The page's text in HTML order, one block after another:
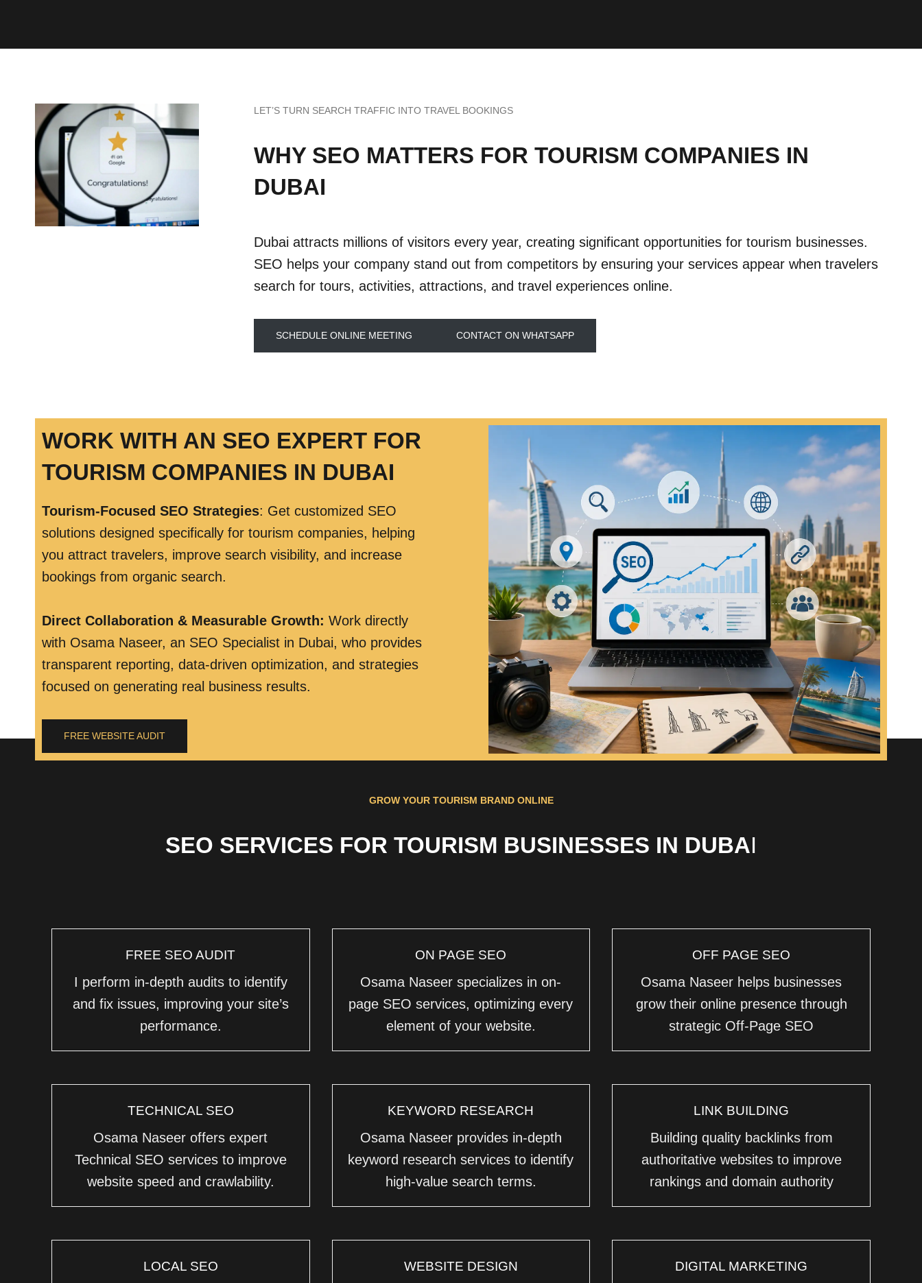
LET’S TURN SEARCH TRAFFIC INTO TRAVEL BOOKINGS
WHY SEO MATTERS FOR TOURISM COMPANIES IN
DUBAI
Dubai attracts millions of visitors every year, creating significant opportunities for tourism businesses.
SEO helps your company stand out from competitors by ensuring your services appear when travelers
search for tours, activities, attractions, and travel experiences online.
SCHEDULE ONLINE MEETING CONTACT ON WHATSAPP
WORK WITH AN SEO EXPERT FOR
TOURISM COMPANIES IN DUBAI
Tourism-Focused SEO Strategies: Get customized SEO
solutions designed specifically for tourism companies, helping
you attract travelers, improve search visibility, and increase
bookings from organic search.
Direct Collaboration & Measurable Growth: Work directly
with Osama Naseer, an SEO Specialist in Dubai, who provides
transparent reporting, data-driven optimization, and strategies
focused on generating real business results.
FREE WEBSITE AUDIT
GROW YOUR TOURISM BRAND ONLINE
SEO SERVICES FOR TOURISM BUSINESSES IN DUBAI
FREE SEO AUDIT
I perform in-depth audits to identify
and fix issues, improving your site’s
performance.
ON PAGE SEO
Osama Naseer specializes in on-
page SEO services, optimizing every
element of your website.
OFF PAGE SEO
Osama Naseer helps businesses
grow their online presence through
strategic Off-Page SEO
TECHNICAL SEO
Osama Naseer offers expert
Technical SEO services to improve
website speed and crawlability.
KEYWORD RESEARCH
Osama Naseer provides in-depth
keyword research services to identify
high-value search terms.
LINK BUILDING
Building quality backlinks from
authoritative websites to improve
rankings and domain authority
LOCAL SEO WEBSITE DESIGN DIGITAL MARKETING